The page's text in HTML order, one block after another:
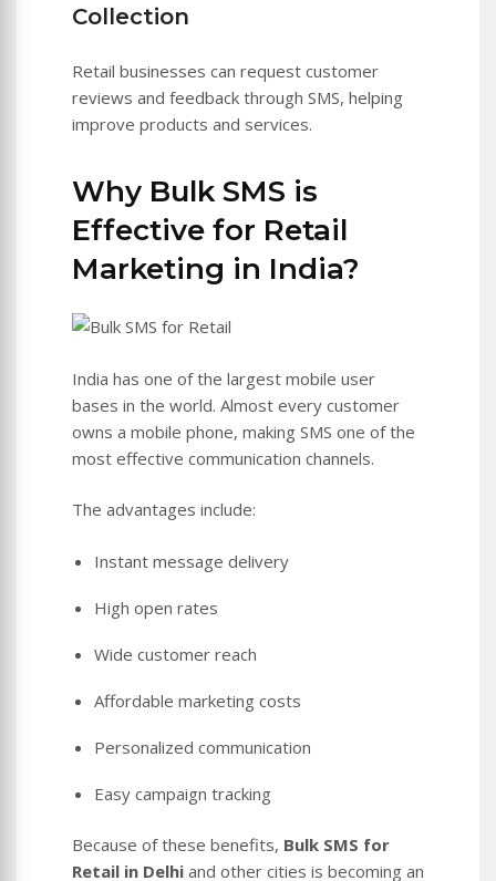
Collection
Retail businesses can request customer
reviews and feedback through SMS, helping
improve products and services.
Why Bulk SMS is
Effective for Retail
Marketing in India?
India has one of the largest mobile user
bases in the world. Almost every customer
owns a mobile phone, making SMS one of the
most effective communication channels.
The advantages include:
Instant message delivery
High open rates
Wide customer reach
Affordable marketing costs
Personalized communication
Easy campaign tracking
Because of these benefits, Bulk SMS for
Retail in Delhi and other cities is becoming an